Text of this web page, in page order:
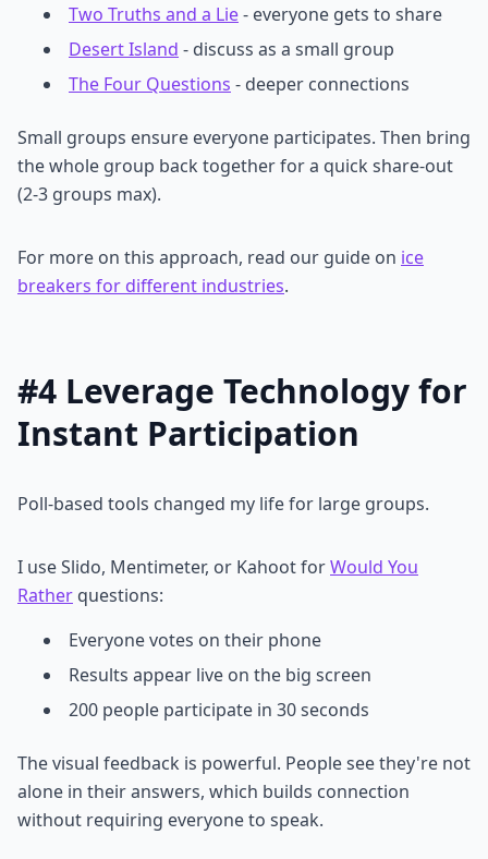
Two Truths and a Lie- everyone gets to share
Desert Island - discuss as a small group
The Four Questions - deeper connections
Small groups ensure everyone participates. Then bring
the whole group back together for a quick share-out
(2-3 groups max).
For more on this approach, read our guide on ice
breakers for different industries.
#4 Leverage Technology for
Instant Participation
Poll-based tools changed my life for large groups.
I use Slido, Mentimeter, or Kahoot forWould You
Rather questions:
Everyone votes on their phone
Results appear live on the big screen
200 people participate in 30 seconds
The visual feedback is powerful. People see they're not
alone in their answers, which builds connection
without requiring everyone to speak.